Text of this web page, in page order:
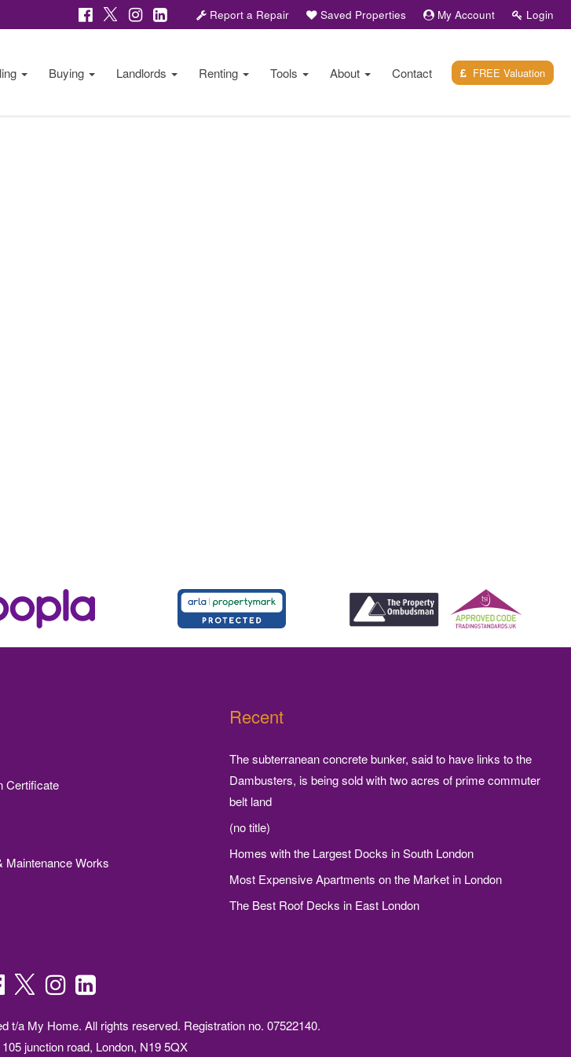
Report a Repair Saved Properties My Account Login
FREE Valuation
Buying Landlords Renting Tools About Contact
Certificate
Maintenance Works
Recent
The subterranean concrete bunker, said to have links to the
Dambusters, is being sold with two acres of prime commuter
belt land
(no title)
Homes with the Largest Docks in South London
Most Expensive Apartments on the Market in London
The Best Roof Decks in East London
t/a My Home. All rights reserved. Registration no. 07522140.
junction road, London, N19 5QX